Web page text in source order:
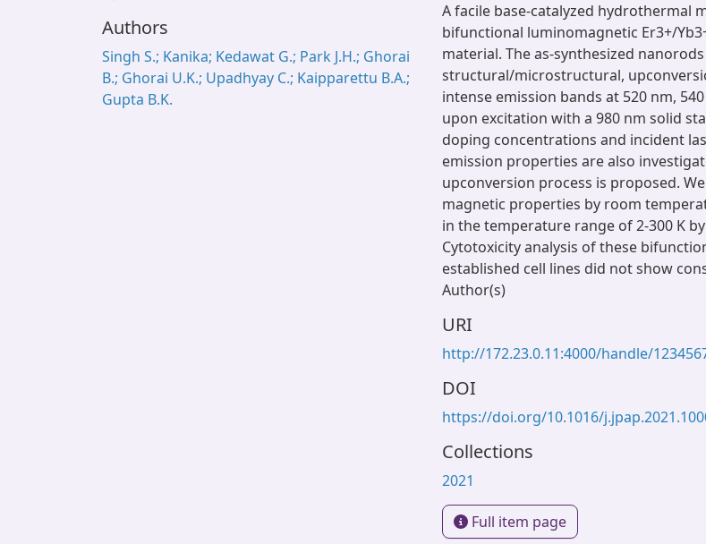
Authors
Singh S.; Kanika; Kedawat G.; Park J.H.; Ghorai
B.; Ghorai U.K.; Upadhyay C.; Kaipparettu B.A.;
Gupta B.K.
A facile base-catalyzed hydrothermal
bifunctional luminomagnetic Er3+/
material. The as-synthesized
structural/microstructural,
intense emission bands at 520 nm,
upon excitation with a 980 nm solid
doping concentrations and incident
emission properties are also
upconversion process is proposed.
magnetic properties by room
in the temperature range of 2-300 K
Cytotoxicity analysis of these
established cell lines did not show
Author(s)
URI
http://172.23.0.11:4000/handle/
DOI
https://doi.org/10.1016/
Collections
2021
Full item page